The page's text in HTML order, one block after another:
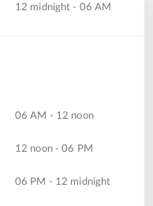
12 midnight - 06 AM
06 AM - 12 noon
12 noon - 06 PM
06 PM - 12 midnight